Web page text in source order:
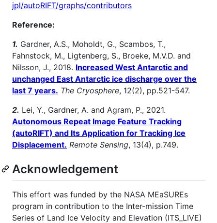
jpl/autoRIFT/graphs/contributors
Reference:
1. Gardner, A.S., Moholdt, G., Scambos, T.,
Fahnstock, M., Ligtenberg, S., Broeke, M.V.D. and
Nilsson, J., 2018. Increased West Antarctic and
unchanged East Antarctic ice discharge over the
last 7 years. The Cryosphere, 12(2), pp.521-547.
2. Lei, Y., Gardner, A. and Agram, P., 2021.
Autonomous Repeat Image Feature Tracking
(autoRIFT) and Its Application for Tracking Ice
Displacement. Remote Sensing, 13(4), p.749.
Acknowledgement
This effort was funded by the NASA MEaSUREs
program in contribution to the Inter-mission Time
Series of Land Ice Velocity and Elevation (ITS_LIVE)